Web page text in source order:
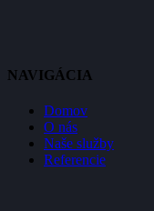
NAVIGÁCIA
Domov
O nás
Naše služby
Referencie